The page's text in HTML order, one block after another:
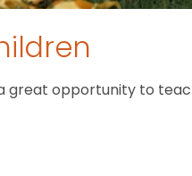
great opportunity to